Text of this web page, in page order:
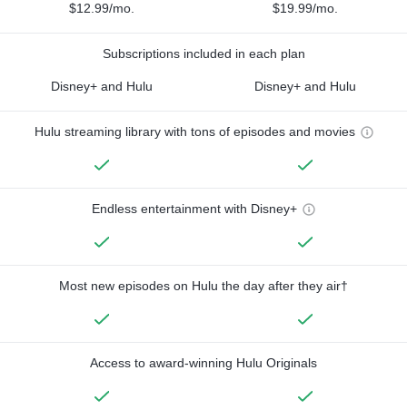
$12.99/mo. $19.99/mo.
Subscriptions included in each plan
Disney+ and Hulu Disney+ and Hulu
Hulu streaming library with tons of episodes and movies
Endless entertainment with Disney+
Most new episodes on Hulu the day after they air†
Access to award-winning Hulu Originals